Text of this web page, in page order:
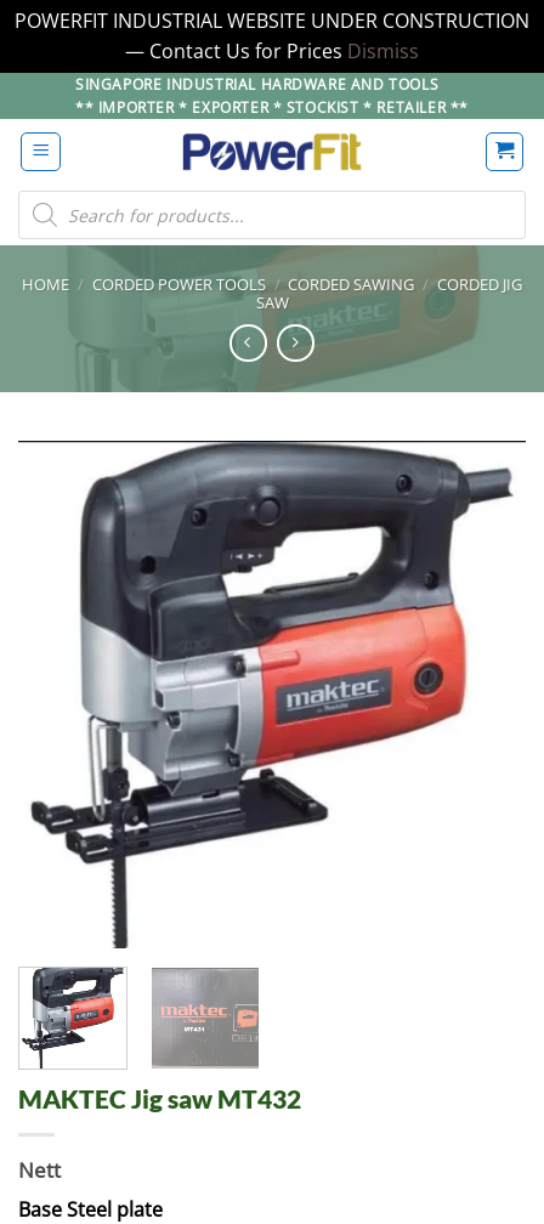
POWERFIT INDUSTRIAL WEBSITE UNDER CONSTRUCTION
— Contact Us for Prices Dismiss
to
content
SINGAPORE INDUSTRIAL HARDWARE AND TOOLS
** IMPORTER * EXPORTER * STOCKIST * RETAILER **
Products
search
HOME / CORDED POWER TOOLS / CORDED SAWING / CORDED JIG
SAW
MAKTEC Jig saw MT432
Nett
Base Steel plate